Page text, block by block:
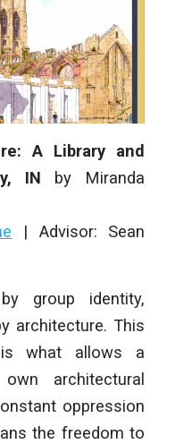
A Library and
IN by Miranda
| Advisor: Sean
group identity,
architecture. This
is what allows a
architectural
oppression
the freedom to